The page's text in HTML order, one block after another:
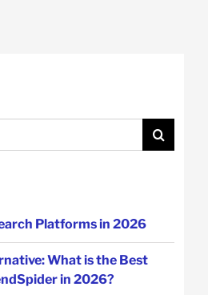
Platforms in 2026
What is the Best
in 2026?